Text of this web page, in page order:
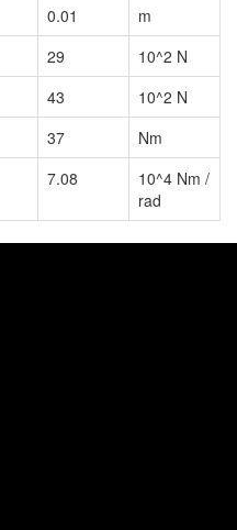
0.01
m
29
10^2 N
43
10^2 N
37
Nm
7.08
10^4 Nm /
rad